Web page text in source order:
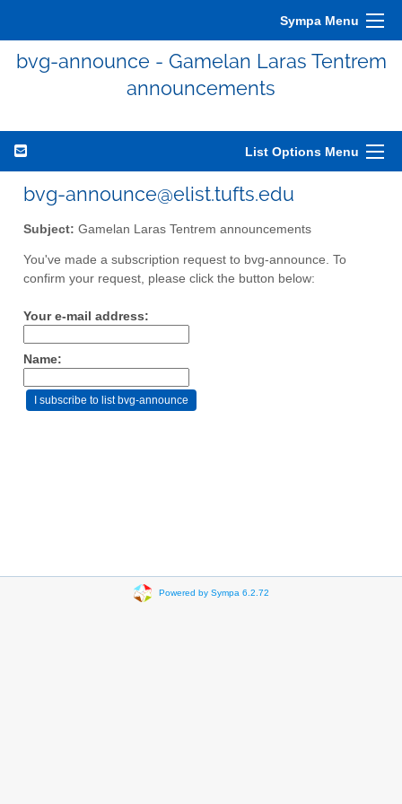
Sympa Menu
bvg-announce - Gamelan Laras Tentrem
announcements
List Options Menu
bvg-announce@elist.tufts.edu
Subject: Gamelan Laras Tentrem announcements
You've made a subscription request to bvg-announce. To
confirm your request, please click the button below:
Your e-mail address:
Name:
Powered by Sympa 6.2.72